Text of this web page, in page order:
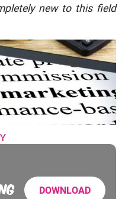
new to this field
DOWNLOAD